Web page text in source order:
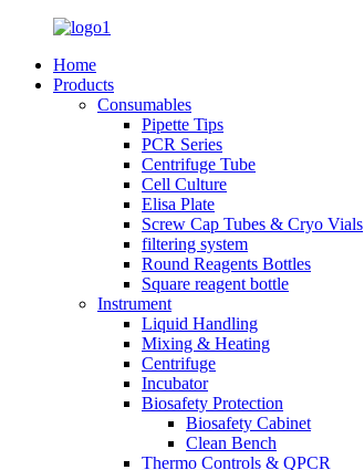
Home
Products
Consumables
Pipette Tips
PCR Series
Centrifuge Tube
Cell Culture
Elisa Plate
Screw Cap Tubes & Cryo Vials
filtering system
Round Reagents Bottles
Square reagent bottle
Instrument
Liquid Handling
Mixing & Heating
Centrifuge
Incubator
Biosafety Protection
Biosafety Cabinet
Clean Bench
Thermo Controls & QPCR